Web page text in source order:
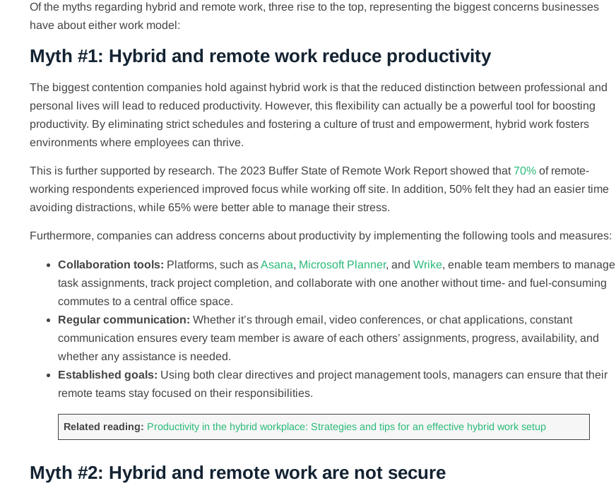
Of the myths regarding hybrid and remote work, three rise to the top, representing the biggest concerns businesses
have about either work model:
Myth #1: Hybrid and remote work reduce productivity
The biggest contention companies hold against hybrid work is that the reduced distinction between professional and
personal lives will lead to reduced productivity. However, this flexibility can actually be a powerful tool for boosting
productivity. By eliminating strict schedules and fostering a culture of trust and empowerment, hybrid work fosters
environments where employees can thrive.
This is further supported by research. The 2023 Buffer State of Remote Work Report showed that 70% of remote-
working respondents experienced improved focus while working off site. In addition, 50% felt they had an easier time
avoiding distractions, while 65% were better able to manage their stress.
Furthermore, companies can address concerns about productivity by implementing the following tools and measures:
Collaboration tools: Platforms, such asAsana, Microsoft Planner, and Wrike, enable team members to manage
task assignments, track project completion, and collaborate with one another without time- and fuel-consuming
commutes to a central office space.
Regular communication: Whether it’s through email, video conferences, or chat applications, constant
communication ensures every team member is aware of each others’ assignments, progress, availability, and
whether any assistance is needed.
Established goals: Using both clear directives and project management tools, managers can ensure that their
remote teams stay focused on their responsibilities.
Related reading: Productivity in the hybrid workplace: Strategies and tips for an effective hybrid work setup
Myth #2: Hybrid and remote work are not secure